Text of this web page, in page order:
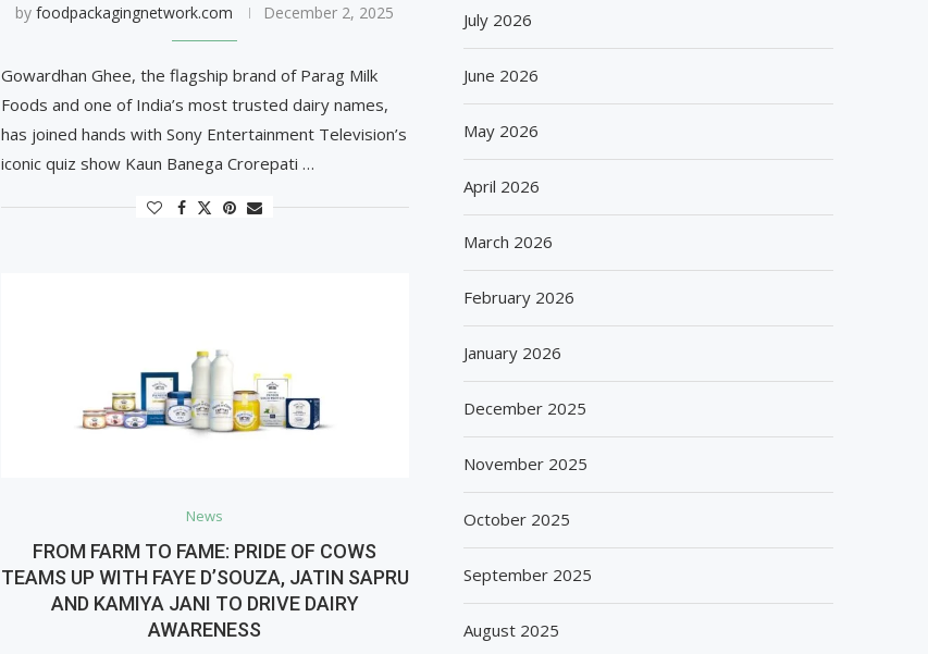
byfoodpackagingnetwork.com December 2, 2025
Gowardhan Ghee, the flagship brand of Parag Milk
Foods and one of India’s most trusted dairy names,
has joined hands with Sony Entertainment Television’s
iconic quiz show Kaun Banega Crorepati …
News
FROM FARM TO FAME: PRIDE OF COWS
TEAMS UP WITH FAYE D’SOUZA, JATIN SAPRU
AND KAMIYA JANI TO DRIVE DAIRY
AWARENESS
July 2026
June 2026
May 2026
April 2026
March 2026
February 2026
January 2026
December 2025
November 2025
October 2025
September 2025
August 2025